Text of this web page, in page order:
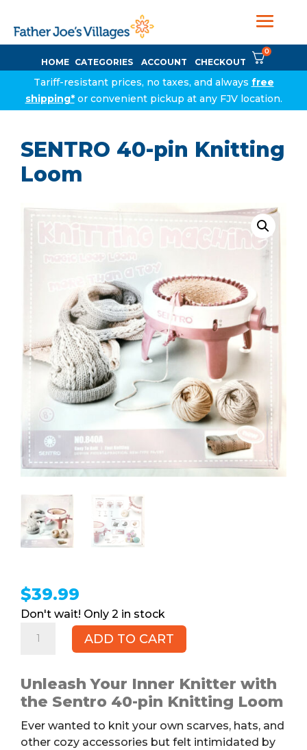
HOME CATEGORIES ACCOUNT CHECKOUT
0
Tariff-resistant prices, no taxes, and always free
shipping*or convenient pickup at any FJV location.
SENTRO 40-pin Knitting
Loom
$39.99
2 in stock
Knitting
Loom
ADD TO CART
Unleash Your Inner Knitter with
the Sentro 40-pin Knitting Loom
Ever wanted to knit your own scarves, hats, and
other cozy accessories but felt intimidated by